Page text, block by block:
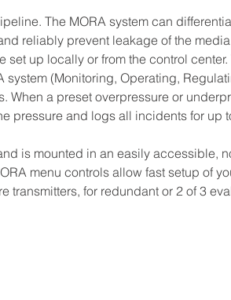
The MORA system can
reliably prevent leakage of the
up locally or from the control
(Monitoring, Operating,
a preset overpressure or
pressure and logs all incidents for up
is mounted in an easily accessible,
menu controls allow fast setup of
for redundant or 2 of 3